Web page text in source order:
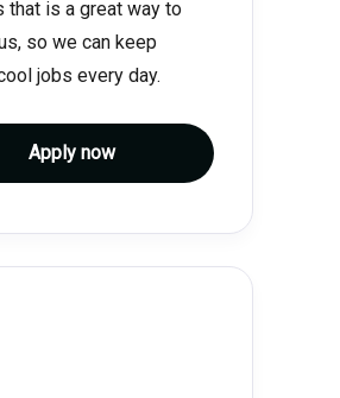
that is a great way to
so we can keep
jobs every day.
Apply now